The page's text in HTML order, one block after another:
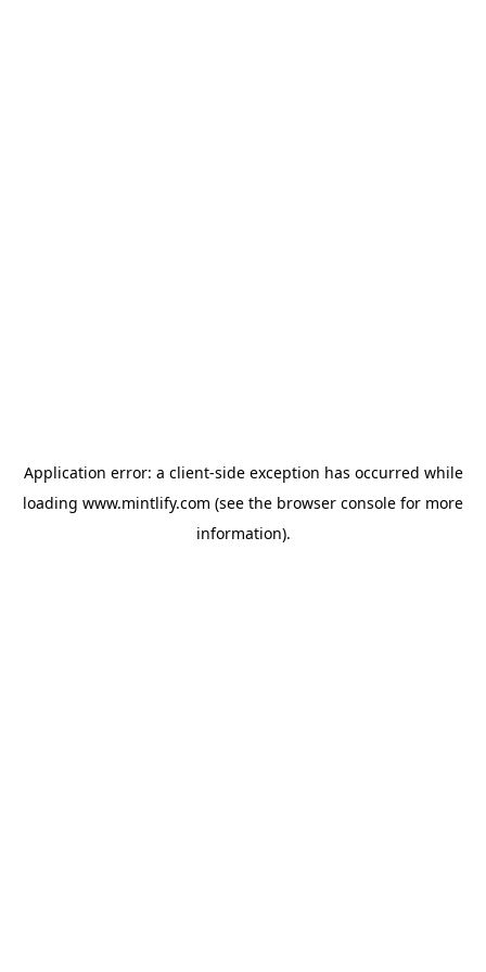
Application error: a client-side exception has occurred while
loading www.mintlify.com (see the browser console for more
information).